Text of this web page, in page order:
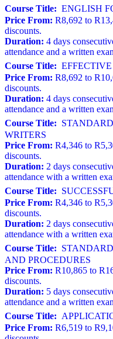
Course Title: ENGLISH
Price From: R8,692 to
discounts.
Duration: 4 days
attendance and a written
Course Title:
Price From: R8,692 to
discounts.
Duration: 4 days
attendance and a written
Course Title:
WRITERS
Price From: R4,346 to
discounts.
Duration: 2 days
attendance with a written
Course Title:
Price From: R4,346 to
discounts.
Duration: 2 days
attendance with a written
Course Title:
AND PROCEDURES
Price From: R10,865 to
discounts.
Duration: 5 days
attendance and a written
Course Title:
Price From: R6,519 to